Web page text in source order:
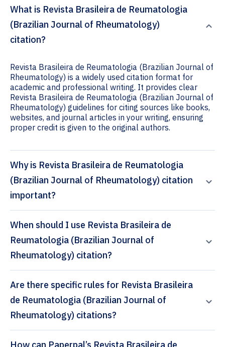
What is Revista Brasileira de Reumatologia
(Brazilian Journal of Rheumatology)
citation?
Revista Brasileira de Reumatologia (Brazilian Journal of
Rheumatology) is a widely used citation format for
academic and professional writing. It provides clear
Revista Brasileira de Reumatologia (Brazilian Journal of
Rheumatology) guidelines for citing sources like books,
websites, and journal articles in your writing, ensuring
proper credit is given to the original authors.
Why is Revista Brasileira de Reumatologia
(Brazilian Journal of Rheumatology) citation
important?
When should I use Revista Brasileira de
Reumatologia (Brazilian Journal of
Rheumatology) citation?
Are there specific rules for Revista Brasileira
de Reumatologia (Brazilian Journal of
Rheumatology) citations?